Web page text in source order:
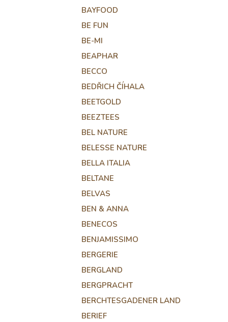
BAYFOOD
BE FUN
BE-MI
BEAPHAR
BECCO
BEDŘICH ČÍHALA
BEETGOLD
BEEZTEES
BEL NATURE
BELESSE NATURE
BELLA ITALIA
BELTANE
BELVAS
BEN & ANNA
BENECOS
BENJAMISSIMO
BERGERIE
BERGLAND
BERGPRACHT
BERCHTESGADENER LAND
BERIEF